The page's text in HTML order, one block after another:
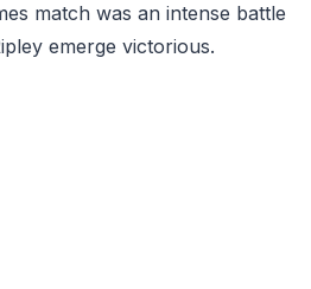
match was an intense battle
emerge victorious.